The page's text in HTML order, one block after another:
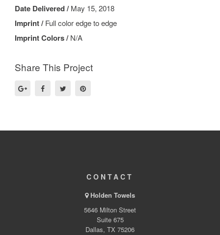
Date Delivered /May 15, 2018
Imprint /Full color edge to edge
Imprint Colors /N/A
Share This Project
CONTACT
Holden Towels
5646 Milton Street
Suite 675
Dallas, TX 75206